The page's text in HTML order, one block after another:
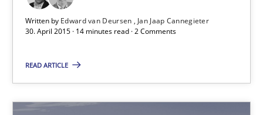
Written by Edward van Deursen
Jan Jaap Cannegieter
30. April 2015 · 14 minutes read · 2 Comments
READ ARTICLE
Eliciting security requirements needs a different process